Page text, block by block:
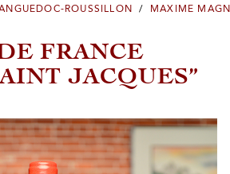
ROUSSILLON / MAXIME
FRANCE
JACQUES”